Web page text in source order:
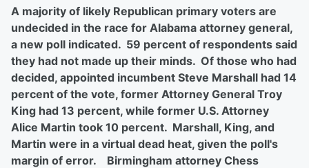
A majority of likely Republican primary voters are
undecided in the race for Alabama attorney general,
a new poll indicated. 59 percent of respondents said
they had not made up their minds. Of those who had
decided, appointed incumbent Steve Marshall had 14
percent of the vote, former Attorney General Troy
King had 13 percent, while former U.S. Attorney
Alice Martin took 10 percent. Marshall, King, and
Martin were in a virtual dead heat, given the poll's
margin of error. Birmingham attorney Chess